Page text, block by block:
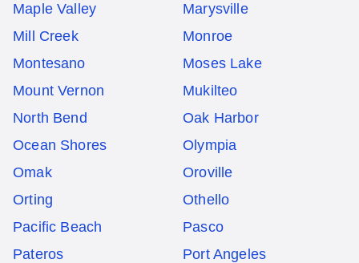
Maple Valley
Marysville
Mill Creek
Monroe
Montesano
Moses Lake
Mount Vernon
Mukilteo
North Bend
Oak Harbor
Ocean Shores
Olympia
Omak
Oroville
Orting
Othello
Pacific Beach
Pasco
Pateros
Port Angeles